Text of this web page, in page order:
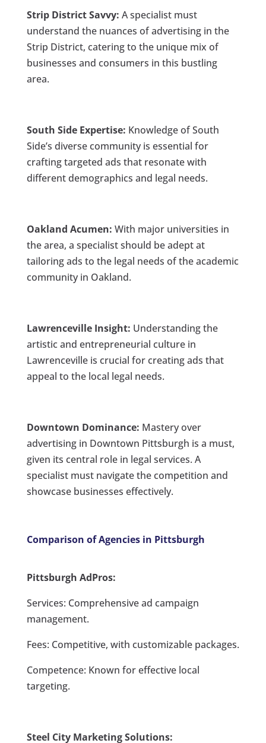
Strip District Savvy: A specialist must
understand the nuances of advertising in the
Strip District, catering to the unique mix of
businesses and consumers in this bustling
area.
South Side Expertise: Knowledge of South
Side’s diverse community is essential for
crafting targeted ads that resonate with
different demographics and legal needs.
Oakland Acumen: With major universities in
the area, a specialist should be adept at
tailoring ads to the legal needs of the academic
community in Oakland.
Lawrenceville Insight: Understanding the
artistic and entrepreneurial culture in
Lawrenceville is crucial for creating ads that
appeal to the local legal needs.
Downtown Dominance: Mastery over
advertising in Downtown Pittsburgh is a must,
given its central role in legal services. A
specialist must navigate the competition and
showcase businesses effectively.
Comparison of Agencies in Pittsburgh
Pittsburgh AdPros:
Services: Comprehensive ad campaign
management.
Fees: Competitive, with customizable packages.
Competence: Known for effective local
targeting.
Steel City Marketing Solutions: